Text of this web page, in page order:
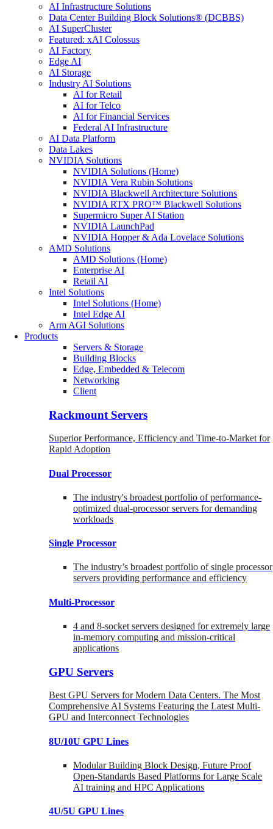
AI Infrastructure Solutions
Data Center Building Block Solutions® (DCBBS)
AI SuperCluster
Featured: xAI Colossus
AI Factory
Edge AI
AI Storage
Industry AI Solutions
AI for Retail
AI for Telco
AI for Financial Services
Federal AI Infrastructure
AI Data Platform
Data Lakes
NVIDIA Solutions
NVIDIA Solutions (Home)
NVIDIA Vera Rubin Solutions
NVIDIA Blackwell Architecture Solutions
NVIDIA RTX PRO™ Blackwell Solutions
Supermicro Super AI Station
NVIDIA LaunchPad
NVIDIA Hopper & Ada Lovelace Solutions
AMD Solutions
AMD Solutions (Home)
Enterprise AI
Retail AI
Intel Solutions
Intel Solutions (Home)
Intel Edge AI
Arm AGI Solutions
Products
Servers & Storage
Building Blocks
Edge, Embedded & Telecom
Networking
Client
Rackmount Servers
Superior Performance, Efficiency and Time-to-Market for
Rapid Adoption
Dual Processor
The industry's broadest portfolio of performance-
optimized dual-processor servers for demanding
workloads
Single Processor
The industry’s broadest portfolio of single processor
servers providing performance and efficiency
Multi-Processor
4 and 8-socket servers designed for extremely large
in-memory computing and mission-critical
applications
GPU Servers
Best GPU Servers for Modern Data Centers. The Most
Comprehensive AI Systems Featuring the Latest Multi-
GPU and Interconnect Technologies
8U/10U GPU Lines
Modular Building Block Design, Future Proof
Open-Standards Based Platforms for Large Scale
AI training and HPC Applications
4U/5U GPU Lines